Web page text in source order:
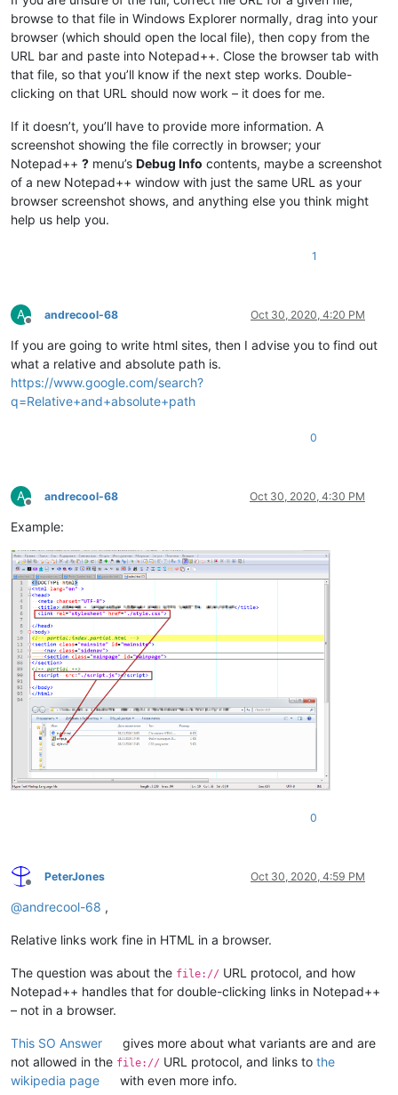
browse to that file in Windows Explorer normally, drag into your
browser (which should open the local file), then copy from the
URL bar and paste into Notepad++. Close the browser tab with
that file, so that you’ll know if the next step works. Double-
clicking on that URL should now work – it does for me.
If it doesn’t, you’ll have to provide more information. A
screenshot showing the file correctly in browser; your
Notepad++ ? menu’s Debug Info contents, maybe a screenshot
of a new Notepad++ window with just the same URL as your
browser screenshot shows, and anything else you think might
help us help you.
1
A
Offline
andrecool-68 Oct 30, 2020, 4:20 PM
If you are going to write html sites, then I advise you to find out
what a relative and absolute path is.
https://www.google.com/search?
q=Relative+and+absolute+path
0
A
Offline
andrecool-68 Oct 30, 2020, 4:30 PM
Example:
0
Offline
PeterJones Oct 30, 2020, 4:59 PM
@andrecool-68 ,
Relative links work fine in HTML in a browser.
The question was about the file:// URL protocol, and how
Notepad++ handles that for double-clicking links in Notepad++
– not in a browser.
This SO Answer
gives more about what variants are and are
not allowed in the file:// URL protocol, and links to the
wikipedia page
with even more info.